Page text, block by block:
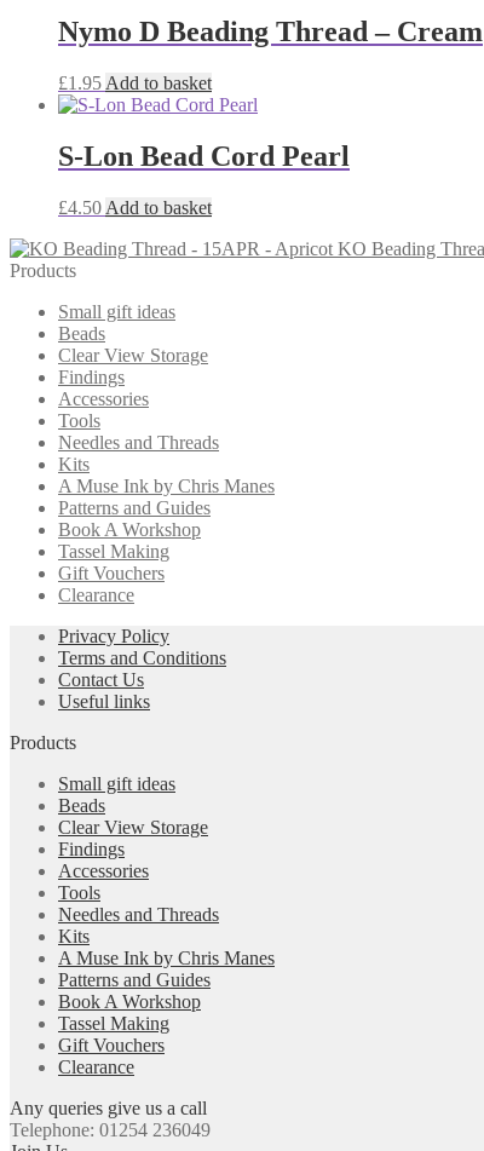
Nymo D Beading Thread – Cream
£1.95 Add to basket
S-Lon Bead Cord Pearl
£4.50 Add to basket
KO Beading
Products
Small gift ideas
Beads
Clear View Storage
Findings
Accessories
Tools
Needles and Threads
Kits
A Muse Ink by Chris Manes
Patterns and Guides
Book A Workshop
Tassel Making
Gift Vouchers
Clearance
Privacy Policy
Terms and Conditions
Contact Us
Useful links
Products
Small gift ideas
Beads
Clear View Storage
Findings
Accessories
Tools
Needles and Threads
Kits
A Muse Ink by Chris Manes
Patterns and Guides
Book A Workshop
Tassel Making
Gift Vouchers
Clearance
Any queries give us a call
Telephone: 01254 236049